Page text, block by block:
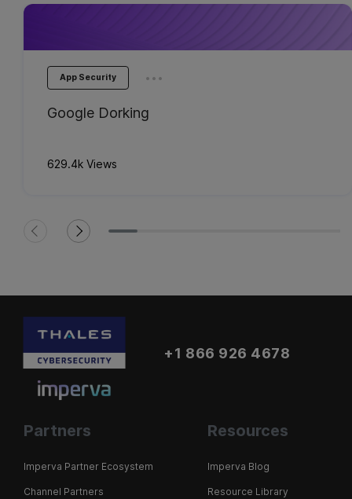
App Security ...
Google Dorking
629.4k Views
+1 866 926 4678
Partners
Imperva Partner Ecosystem
Channel Partners
Resources
Imperva Blog
Resource Library